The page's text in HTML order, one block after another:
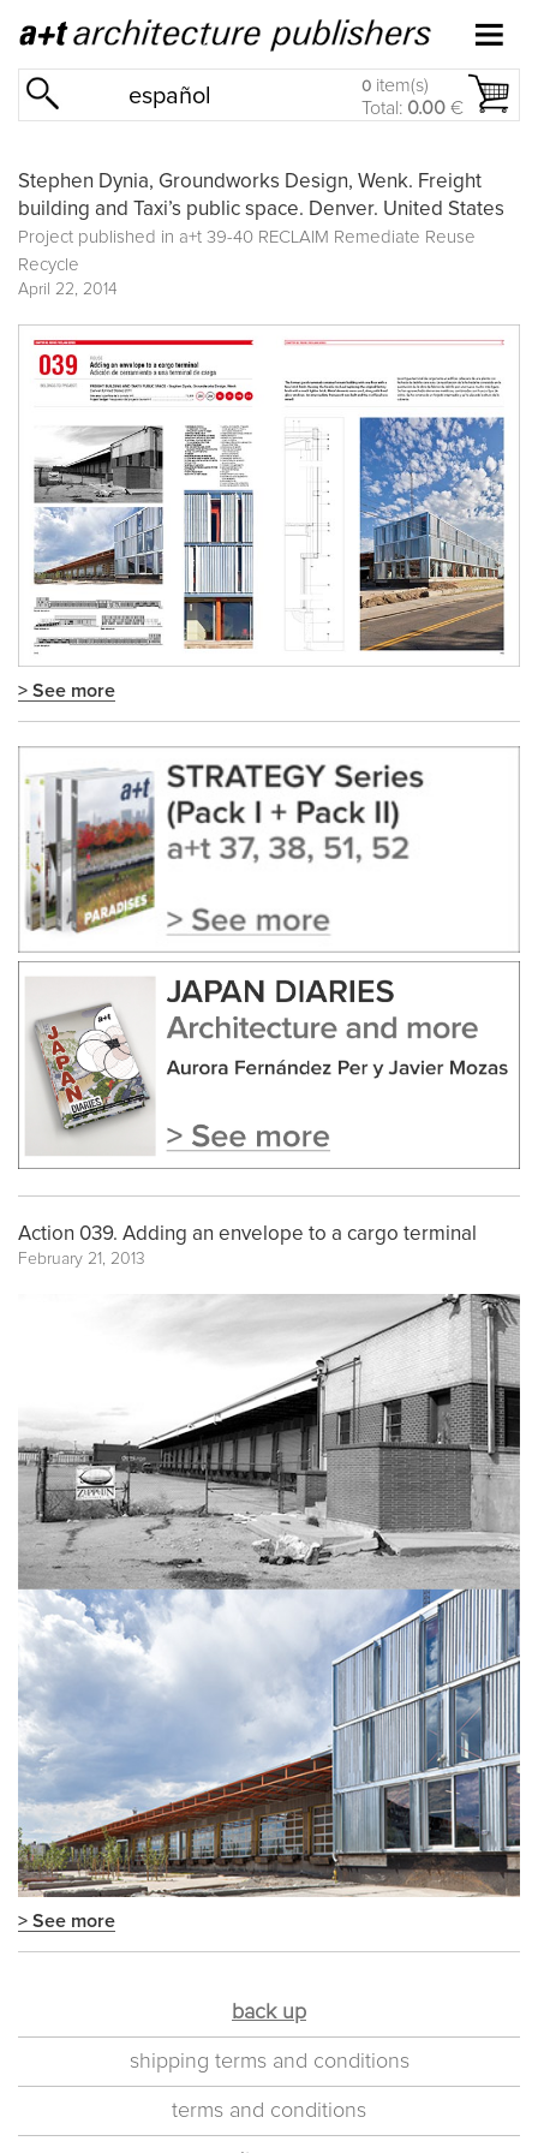
español 0 item(s)
Total: 0.00 €
Stephen Dynia, Groundworks Design, Wenk. Freight
building and Taxi’s public space. Denver. United States
Project published in a+t 39-40 RECLAIM Remediate Reuse
Recycle
April 22, 2014
> See more
Action 039. Adding an envelope to a cargo terminal
February 21, 2013
> See more
back up
shipping terms and conditions
terms and conditions